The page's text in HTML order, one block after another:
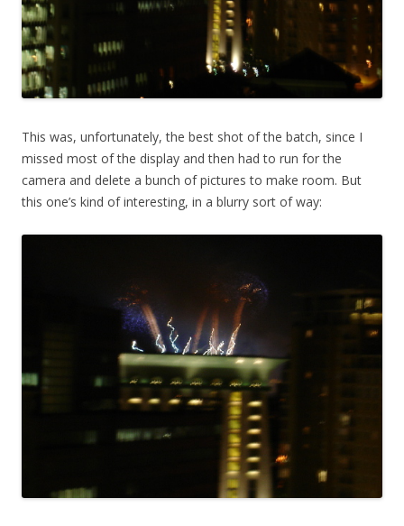
This was, unfortunately, the best shot of the batch, since I
missed most of the display and then had to run for the
camera and delete a bunch of pictures to make room. But
this one’s kind of interesting, in a blurry sort of way: